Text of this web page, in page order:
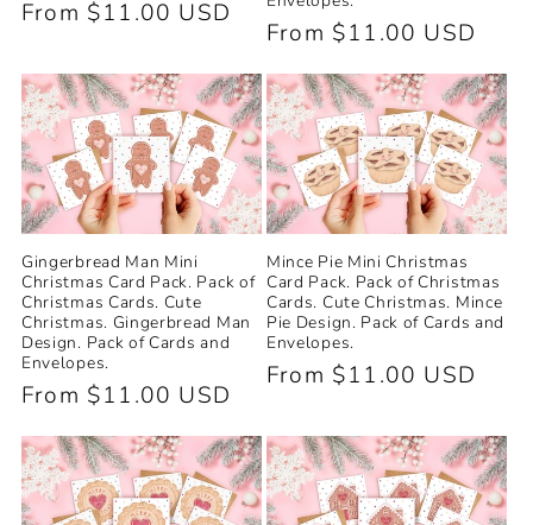
Regular
From $11.00 USD
Regular
price
From $11.00 USD
Gingerbread Man Mini
Christmas Card Pack. Pack of
Christmas Cards. Cute
Christmas. Gingerbread Man
Design. Pack of Cards and
Envelopes.
Regular
From $11.00 USD
Mince Pie Mini Christmas
Card Pack. Pack of Christmas
Cards. Cute Christmas. Mince
Pie Design. Pack of Cards and
Envelopes.
Regular
From $11.00 USD